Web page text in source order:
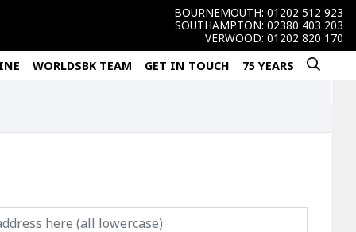
BOURNEMOUTH: 01202 512 923
SOUTHAMPTON: 02380 403 203
VERWOOD: 01202 820 170
WORLDSBK TEAM GET IN TOUCH 75 YEARS